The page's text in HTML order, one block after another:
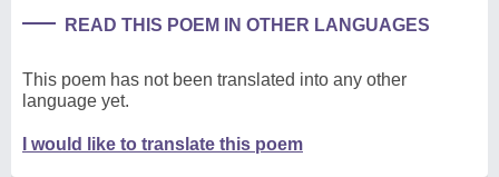
READ THIS POEM IN OTHER LANGUAGES
This poem has not been translated into any other
language yet.
I would like to translate this poem